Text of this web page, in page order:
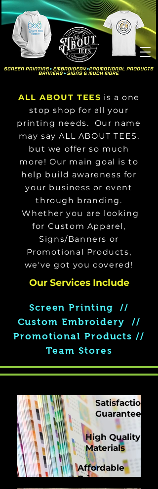
ALL ABOUT TEES is a one
stop shop for all your
printing needs. Our name
may say ALL ABOUT TEES,
but we offer so much
more! Our main goal is to
help build awareness for
your business or event
through branding.
Whether you are looking
for Custom Apparel,
Signs/Banners or
Promotional Products,
we've got you covered!
Our Services Include
Screen Printing //
Custom Embroidery //
Promotional Products //
Team Stores
High Quality
Materials
Satisfaction
Guaranteed
Affordable
Prices